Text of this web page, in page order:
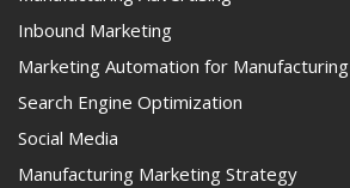
Inbound Marketing
Marketing Automation for Manufacturing
Search Engine Optimization
Social Media
Manufacturing Marketing Strategy